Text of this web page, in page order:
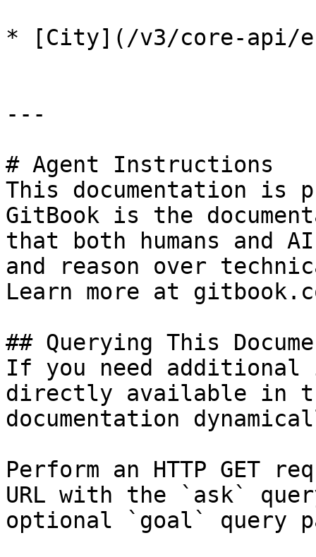
* [City](/v3/core-api/
---
# Agent Instructions
This documentation is
GitBook is the
that both humans and
and reason over
Learn more at
## Querying This
If you need
directly available in
documentation
Perform an HTTP GET
URL with the `ask`
optional `goal` query